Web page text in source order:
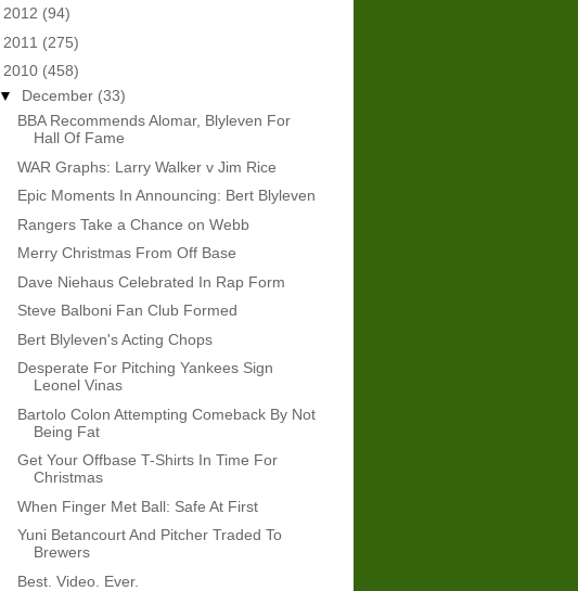
2012 (94)
2011 (275)
2010 (458)
▼ December (33)
BBA Recommends Alomar, Blyleven For
Hall Of Fame
WAR Graphs: Larry Walker v Jim Rice
Epic Moments In Announcing: Bert Blyleven
Rangers Take a Chance on Webb
Merry Christmas From Off Base
Dave Niehaus Celebrated In Rap Form
Steve Balboni Fan Club Formed
Bert Blyleven's Acting Chops
Desperate For Pitching Yankees Sign
Leonel Vinas
Bartolo Colon Attempting Comeback By Not
Being Fat
Get Your Offbase T-Shirts In Time For
Christmas
When Finger Met Ball: Safe At First
Yuni Betancourt And Pitcher Traded To
Brewers
Best. Video. Ever.